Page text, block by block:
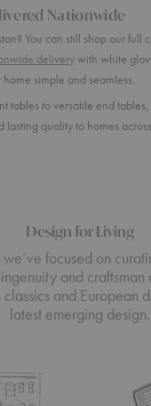
Nationwide
You can still shop our full
deliverywith white
simple and seamless.
tables to versatile end
quality to homes
Design for Living
focused on
and
and European
latest emerging design.